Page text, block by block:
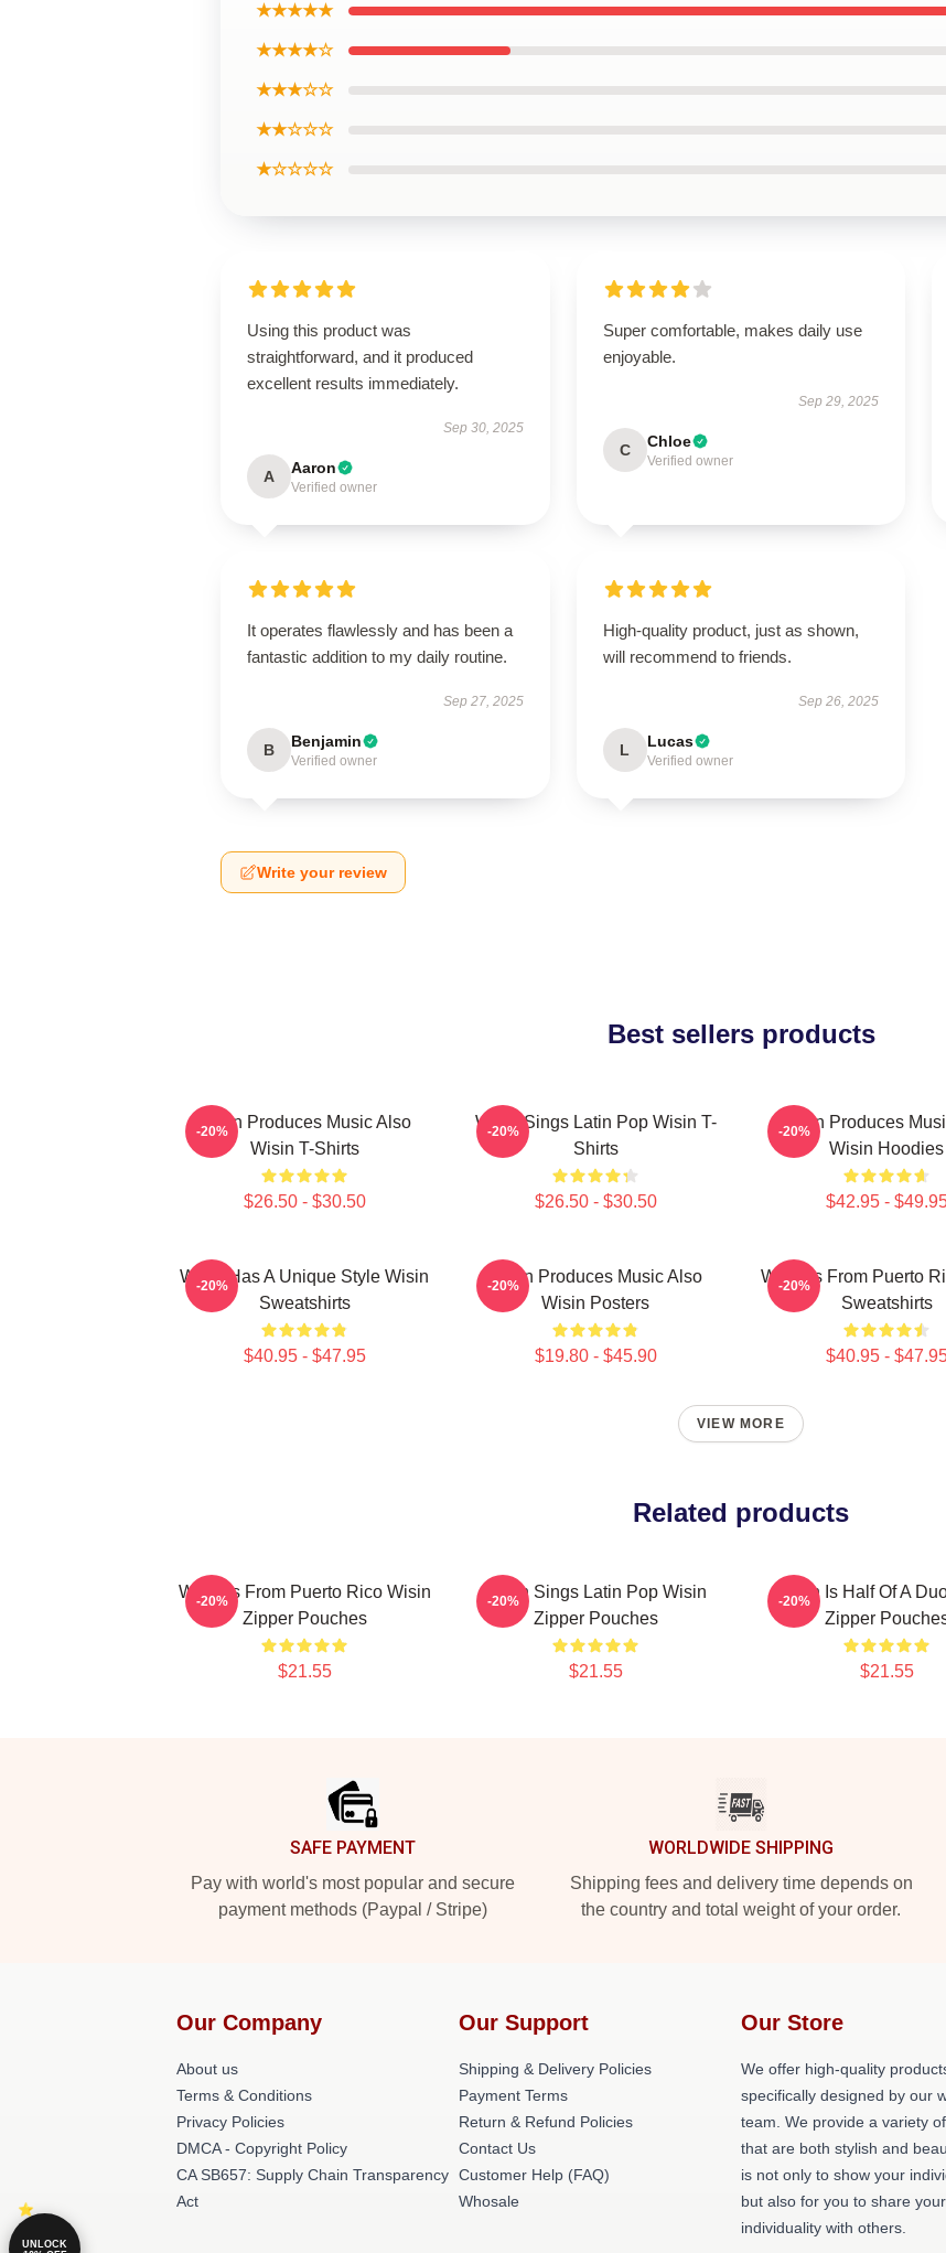
★★★★★
★★★★☆
★★★☆☆
★★☆☆☆
★☆☆☆☆
Using this product was
straightforward, and it produced
excellent results immediately.
Sep 30, 2025
A Aaron
Verified owner
Super comfortable, makes daily use
enjoyable.
Sep 29, 2025
C Chloe
Verified owner
It operates flawlessly and has been a
fantastic addition to my daily routine.
Sep 27, 2025
B Benjamin
Verified owner
High-quality product, just as shown,
will recommend to friends.
Sep 26, 2025
L Lucas
Verified owner
Write your review
Best sellers products
Wisin Produces Music Also
Wisin T-Shirts
$26.50 - $30.50
-20%
Wisin Sings Latin Pop Wisin T-
Shirts
$26.50 - $30.50
-20%
Wisin Produces
Wisin Hoodies
$42.95 -
-20%
Wisin Has A Unique Style Wisin
Sweatshirts
$40.95 - $47.95
-20%
Wisin Produces Music Also
Wisin Posters
$19.80 - $45.90
-20%
Wisin Is From Puerto
Sweatshirts
$40.95 -
-20%
VIEW MORE
Related products
Wisin Is From Puerto Rico Wisin
Zipper Pouches
$21.55
-20%
Wisin Sings Latin Pop Wisin
Zipper Pouches
$21.55
-20%
Wisin Is Half Of A
Zipper
$21.55
-20%
SAFE PAYMENT
Pay with world's most popular and secure
payment methods (Paypal / Stripe)
WORLDWIDE SHIPPING
Shipping fees and delivery time depends on
the country and total weight of your order.
Our Company
About us
Terms & Conditions
Privacy Policies
DMCA - Copyright Policy
CA SB657: Supply Chain Transparency
Act
Our Support
Shipping & Delivery Policies
Payment Terms
Return & Refund Policies
Contact Us
Customer Help (FAQ)
Whosale
Our Store
We offer high-quality
specifically designed by our
team. We provide a variety
that are both stylish and
is not only to show your
but also for you to share your
individuality with others.
UNLOCK